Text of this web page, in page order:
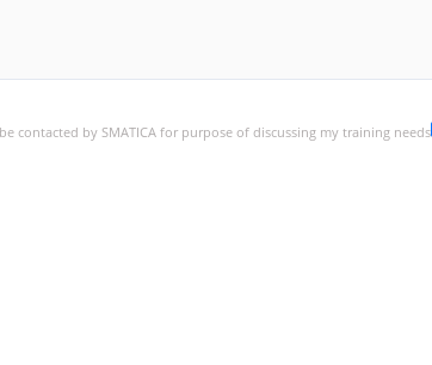
contacted by SMATICA for purpose of discussing my training needs